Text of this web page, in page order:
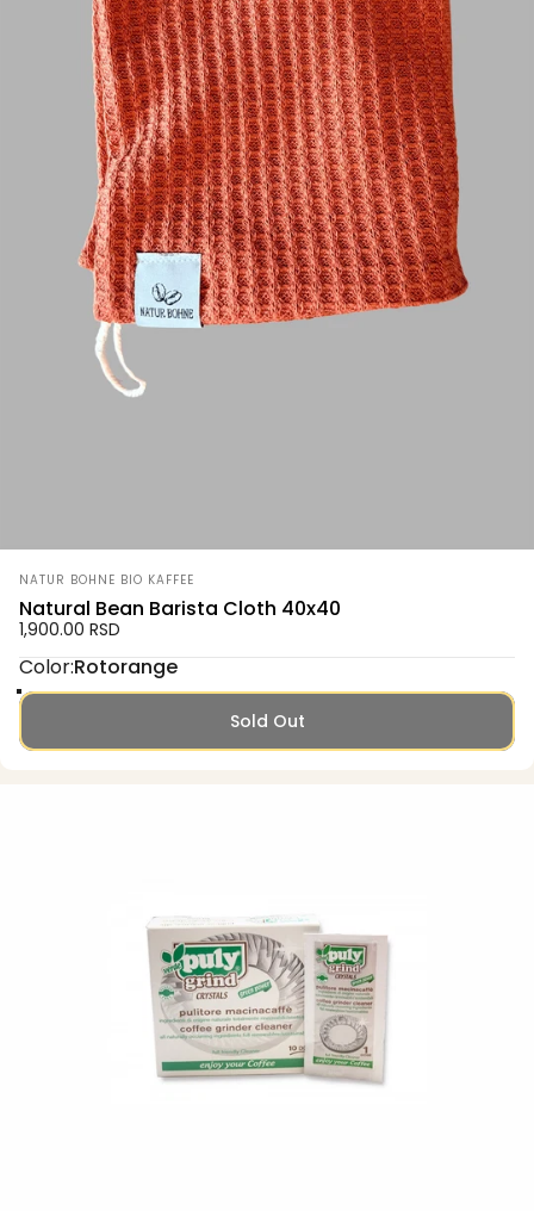
Vendor:
NATUR BOHNE BIO KAFFEE
Natural Bean Barista Cloth 40x40
1,900.00 RSD
Color
Color:Rotorange
Rotorange
Grün
Senfgelb
Sold Out